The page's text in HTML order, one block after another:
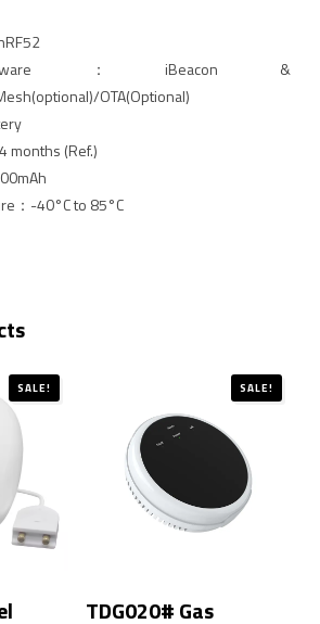
：iBeacon &
OTA(Optional)
months (Ref.)
：-40°C to 85°C
SALE! SALE!
TDG020# Gas